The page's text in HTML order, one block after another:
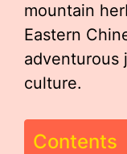
mountain
Eastern
adventurous
culture.
Contents